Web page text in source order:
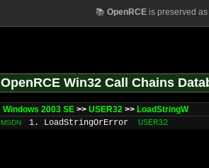
📚 OpenRCEis preserved as
OpenRCE Win32 Call Chains
Windows 2003 SE >> USER32 >> LoadStringW
MSDN 1. LoadStringOrError USER32